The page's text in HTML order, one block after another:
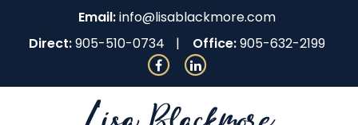
Email:info@lisablackmore.com
Direct:905-510-0734 Office:905-632-2199